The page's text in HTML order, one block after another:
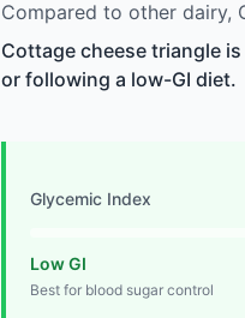
Compared to other dairy,
Cottage cheese triangle
or following a low-GI diet.
Glycemic Index
Low GI
Best for blood sugar control